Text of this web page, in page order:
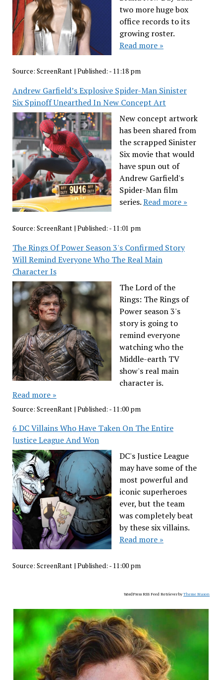
two more huge box
office records to its
growing roster.
Read more »
Source: ScreenRant| Published: - 11:18 pm
Andrew Garfield’s Explosive Spider-Man Sinister
Six Spinoff Unearthed In New Concept Art
New concept artwork
has been shared from
the scrapped Sinister
Six movie that would
have spun out of
Andrew Garfield's
Spider-Man film
series.Read more »
Source: ScreenRant| Published: - 11:01 pm
The Rings Of Power Season 3's Confirmed Story
Will Remind Everyone Who The Real Main
Character Is
The Lord of the
Rings: The Rings of
Power season 3's
story is going to
remind everyone
watching who the
Middle-earth TV
show's real main
character is.
Read more »
Source: ScreenRant | Published: - 11:00 pm
6 DC Villains Who Have Taken On The Entire
Justice League And Won
DC's Justice League
may have some of the
most powerful and
iconic superheroes
ever, but the team
was completely beat
by these six villains.
Read more »
Source: ScreenRant| Published: - 11:00 pm
WordPress RSS Feed Retriever byTheme Mason